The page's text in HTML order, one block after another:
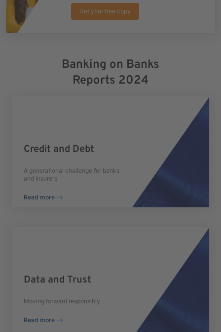
Get your free copy
Banking on Banks
Reports 2024
Credit and Debt
A generational challenge for banks
and insurers
Read more
Data and Trust
Moving forward responsibly
Read more